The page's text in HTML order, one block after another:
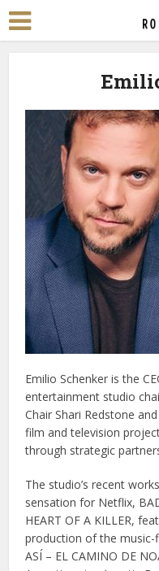
Emilio Schenker is the
entertainment studio
Chair Shari Redstone
film and television
through strategic
The studio’s recent
sensation for Netflix,
HEART OF A KILLER,
production of the music-
ASÍ – EL CAMINO DE